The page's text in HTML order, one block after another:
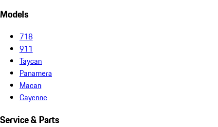
Models
718
911
Taycan
Panamera
Macan
Cayenne
Service & Parts